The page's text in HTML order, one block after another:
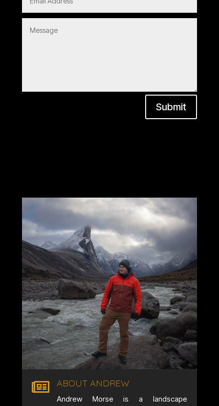
Submit
 ABOUT ANDREW
Andrew Morse is a landscape